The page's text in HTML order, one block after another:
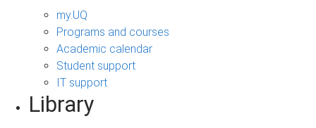
my.UQ
Programs and courses
Academic calendar
Student support
IT support
Library